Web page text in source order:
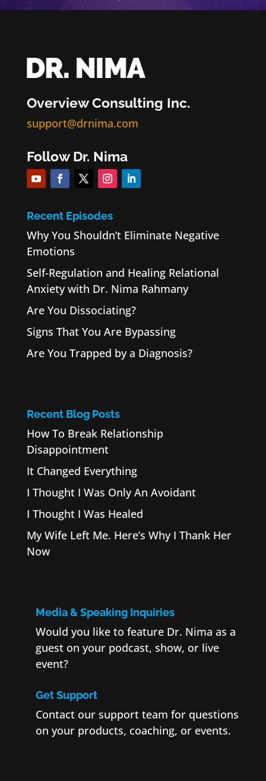
Overview Consulting Inc.
support@drnima.com
Follow Dr. Nima
Recent Episodes
Why You Shouldn’t Eliminate Negative
Emotions
Self-Regulation and Healing Relational
Anxiety with Dr. Nima Rahmany
Are You Dissociating?
Signs That You Are Bypassing
Are You Trapped by a Diagnosis?
Recent Blog Posts
How To Break Relationship
Disappointment
It Changed Everything
I Thought I Was Only An Avoidant
I Thought I Was Healed
My Wife Left Me. Here’s Why I Thank Her
Now
Media & Speaking Inquiries
Would you like to feature Dr. Nima as a
guest on your podcast, show, or live
event?
Get Support
Contact our support team for questions
on your products, coaching, or events.